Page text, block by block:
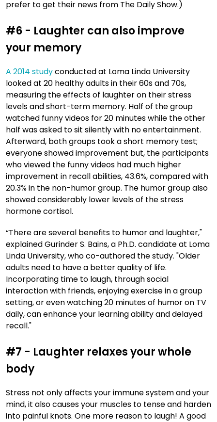
prefer to get their news from The Daily Show.)
#6 - Laughter can also improve
your memory
A 2014 studyconducted at Loma Linda University
looked at 20 healthy adults in their 60s and 70s,
measuring the effects of laughter on their stress
levels and short-term memory. Half of the group
watched funny videos for 20 minutes while the other
half was asked to sit silently with no entertainment.
Afterward, both groups took a short memory test;
everyone showed improvement but, the participants
who viewed the funny videos had much higher
improvement in recall abilities, 43.6%, compared with
20.3% in the non-humor group. The humor group also
showed considerably lower levels of the stress
hormone cortisol.
“There are several benefits to humor and laughter,"
explained Gurinder S. Bains, a Ph.D. candidate at Loma
Linda University, who co-authored the study. "Older
adults need to have a better quality of life.
Incorporating time to laugh, through social
interaction with friends, enjoying exercise in a group
setting, or even watching 20 minutes of humor on TV
daily, can enhance your learning ability and delayed
recall."
#7 - Laughter relaxes your whole
body
Stress not only affects your immune system and your
mind, it also causes your muscles to tense and harden
into painful knots. One more reason to laugh! A good